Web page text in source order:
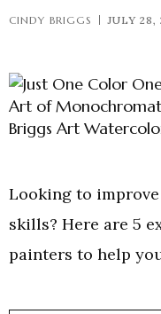
CINDY BRIGGS JULY 28,
Looking to
skills? Here are 5
painters to help